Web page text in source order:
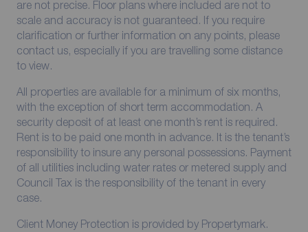
are not precise. Floor plans where included are not to
scale and accuracy is not guaranteed. If you require
clarification or further information on any points, please
contact us, especially if you are travelling some distance
to view.
All properties are available for a minimum of six months,
with the exception of short term accommodation. A
security deposit of at least one month’s rent is required.
Rent is to be paid one month in advance. It is the tenant’s
responsibility to insure any personal possessions. Payment
of all utilities including water rates or metered supply and
Council Tax is the responsibility of the tenant in every
case.
Client Money Protection is provided by Propertymark.